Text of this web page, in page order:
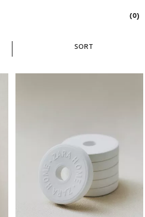
(0)
SORT
Image changed to 1 of 5